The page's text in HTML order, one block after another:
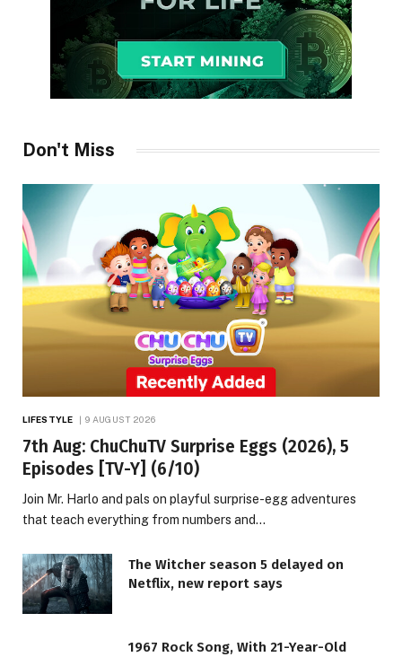
Don't Miss
LIFESTYLE 9 AUGUST 2026
7th Aug: ChuChuTV Surprise Eggs (2026), 5
Episodes [TV-Y] (6/10)
Join Mr. Harlo and pals on playful surprise-egg adventures
that teach everything from numbers and…
The Witcher season 5 delayed on
Netflix, new report says
1967 Rock Song, With 21-Year-Old